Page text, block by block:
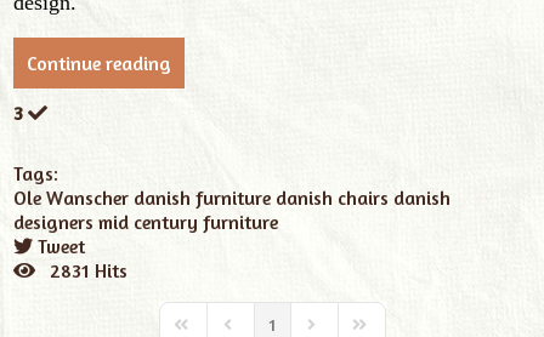
Continue reading
3
Tags:
Ole Wanscher danish furniture danish chairs danish
designers mid century furniture
Tweet
pinterest2831 Hits
1